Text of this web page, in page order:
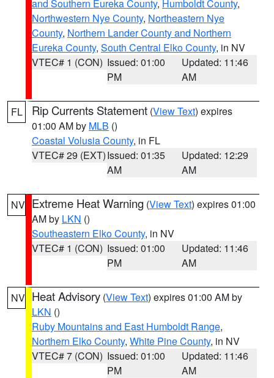
and Southern Eureka County, Humboldt County,
Northwestern Nye County, Northeastern Nye
County, Northern Lander County and Northern
Eureka County, South Central Elko County, in NV
VTEC# 1 (CON) Issued: 01:00
PM
Updated: 11:46
AM
FL Rip Currents Statement (View Text) expires
01:00 AM by MLB ()
Coastal Volusia County, in FL
VTEC# 29 (EXT)Issued: 01:35
AM
Updated: 12:29
AM
NV Extreme Heat Warning (View Text) expires 01:00
AM by LKN ()
Southeastern Elko County, in NV
VTEC# 1 (CON) Issued: 01:00
PM
Updated: 11:46
AM
NV Heat Advisory (View Text) expires 01:00 AM by
LKN ()
Ruby Mountains and East Humboldt Range,
Northern Elko County, White Pine County, in NV
VTEC# 7 (CON) Issued: 01:00
PM
Updated: 11:46
AM